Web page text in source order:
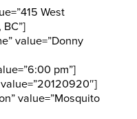
West
value=”Donny
pm”]
value=”Mosquito